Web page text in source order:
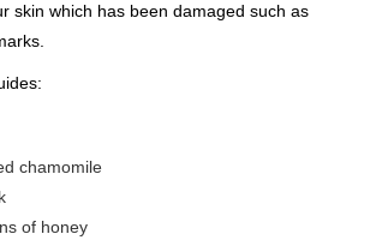
skin which has been damaged such as
chamomile
of honey